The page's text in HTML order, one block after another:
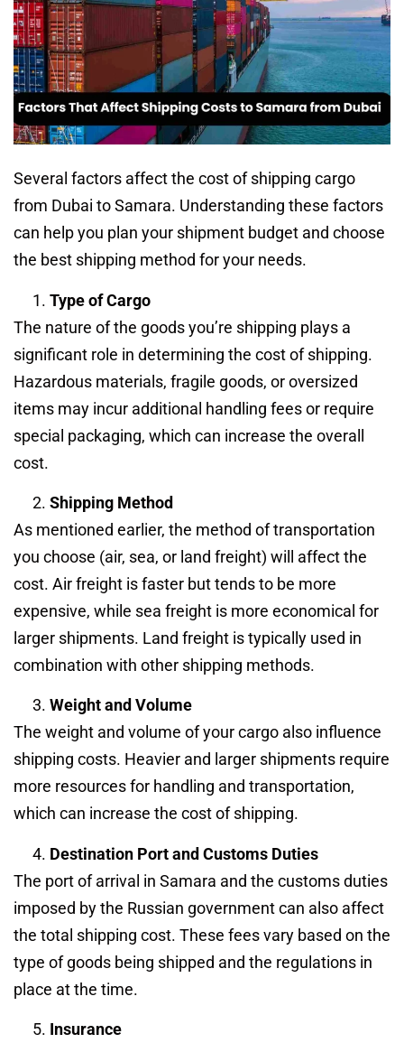
Several factors affect the cost of shipping cargo
from Dubai to Samara. Understanding these factors
can help you plan your shipment budget and choose
the best shipping method for your needs.
Type of Cargo
The nature of the goods you’re shipping plays a
significant role in determining the cost of shipping.
Hazardous materials, fragile goods, or oversized
items may incur additional handling fees or require
special packaging, which can increase the overall
cost.
Shipping Method
As mentioned earlier, the method of transportation
you choose (air, sea, or land freight) will affect the
cost. Air freight is faster but tends to be more
expensive, while sea freight is more economical for
larger shipments. Land freight is typically used in
combination with other shipping methods.
Weight and Volume
The weight and volume of your cargo also influence
shipping costs. Heavier and larger shipments require
more resources for handling and transportation,
which can increase the cost of shipping.
Destination Port and Customs Duties
The port of arrival in Samara and the customs duties
imposed by the Russian government can also affect
the total shipping cost. These fees vary based on the
type of goods being shipped and the regulations in
place at the time.
Insurance